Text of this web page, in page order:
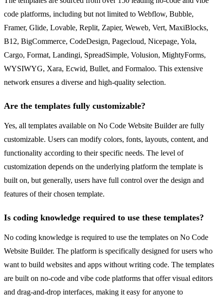
code platforms, including but not limited to Webflow, Bubble,
Framer, Glide, Lovable, Replit, Zapier, Weweb, Vert, MaxiBlocks,
B12, BigCommerce, CodeDesign, Pagecloud, Nicepage, Yola,
Cargo, Format, Landingi, SpreadSimple, Volusion, MightyForms,
WYSIWYG, Xara, Ecwid, Bullet, and Formaloo. This extensive
network ensures a diverse and high-quality selection.
Are the templates fully customizable?
Yes, all templates available on No Code Website Builder are fully
customizable. Users can modify colors, fonts, layouts, content, and
functionality according to their specific needs. The level of
customization depends on the underlying platform the template is
built on, but generally, users have full control over the design and
features of their chosen template.
Is coding knowledge required to use these templates?
No coding knowledge is required to use the templates on No Code
Website Builder. The platform is specifically designed for users who
want to build websites and apps without writing code. The templates
are built on no-code and vibe code platforms that offer visual editors
and drag-and-drop interfaces, making it easy for anyone to